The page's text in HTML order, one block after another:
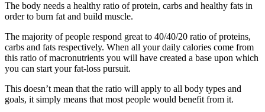
The body needs a healthy ratio of protein, carbs and healthy fats in
order to burn fat and build muscle.
The majority of people respond great to 40/40/20 ratio of proteins,
carbs and fats respectively. When all your daily calories come from
this ratio of macronutrients you will have created a base upon which
you can start your fat-loss pursuit.
This doesn’t mean that the ratio will apply to all body types and
goals, it simply means that most people would benefit from it.